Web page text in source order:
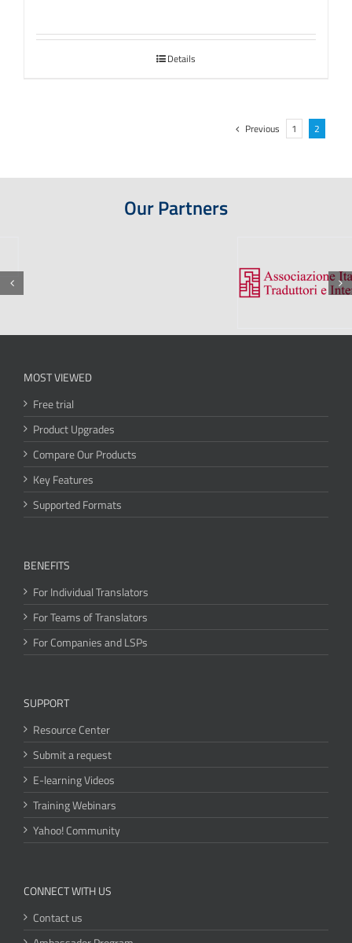
Details
Previous 1 2
Our Partners
MOST VIEWED
Free trial
Product Upgrades
Compare Our Products
Key Features
Supported Formats
BENEFITS
For Individual Translators
For Teams of Translators
For Companies and LSPs
SUPPORT
Resource Center
Submit a request
E-learning Videos
Training Webinars
Yahoo! Community
CONNECT WITH US
Contact us